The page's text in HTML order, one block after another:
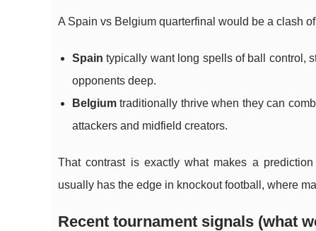
A Spain vs Belgium quarterfinal would be a clash
Spain typically want long spells of ball control,
opponents deep.
Belgium traditionally thrive when they can
attackers and midfield creators.
That contrast is exactly what makes a
usually has the edge in knockout football, where
Recent tournament signals (what